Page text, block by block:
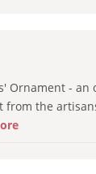
Ornament -
from the